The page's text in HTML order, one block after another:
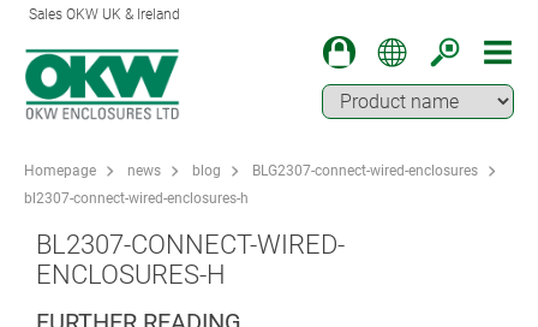
Sales OKW UK & Ireland
Homepage news blog
BLG2307-connect-wired-enclosures
bl2307-connect-wired-enclosures-h
BL2307-CONNECT-WIRED-
ENCLOSURES-H